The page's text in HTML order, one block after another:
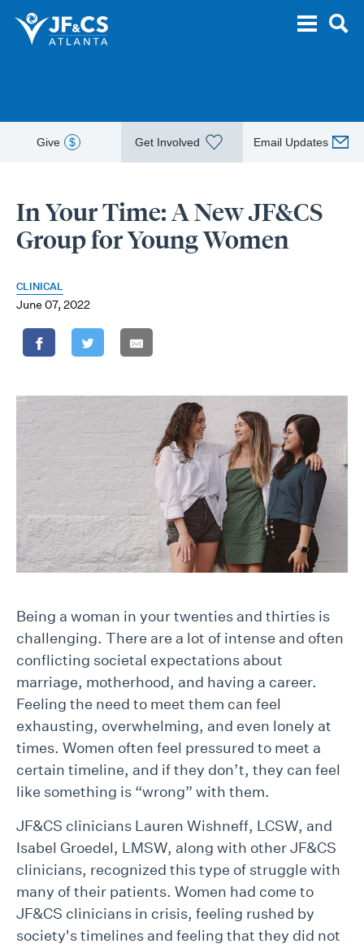
Give $ Get Involved Email Updates
In Your Time: A New JF&CS
Group for Young Women
CLINICAL
June 07, 2022
Being a woman in your twenties and thirties is
challenging. There are a lot of intense and often
conflicting societal expectations about
marriage, motherhood, and having a career.
Feeling the need to meet them can feel
exhausting, overwhelming, and even lonely at
times. Women often feel pressured to meet a
certain timeline, and if they don’t, they can feel
like something is “wrong” with them.
JF&CS clinicians Lauren Wishneff, LCSW, and
Isabel Groedel, LMSW, along with other JF&CS
clinicians, recognized this type of struggle with
many of their patients. Women had come to
JF&CS clinicians in crisis, feeling rushed by
society's timelines and feeling that they did not